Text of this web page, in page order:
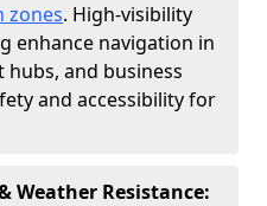
zones. High-visibility
enhance navigation in
and business
and accessibility for
Weather Resistance: